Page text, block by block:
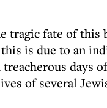
tragic fate of this
is due to an
days
of several